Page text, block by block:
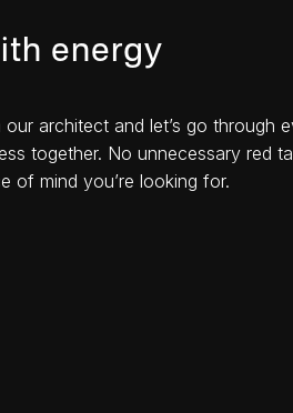
energy
architect and let’s go through
together. No unnecessary red
of mind you’re looking for.